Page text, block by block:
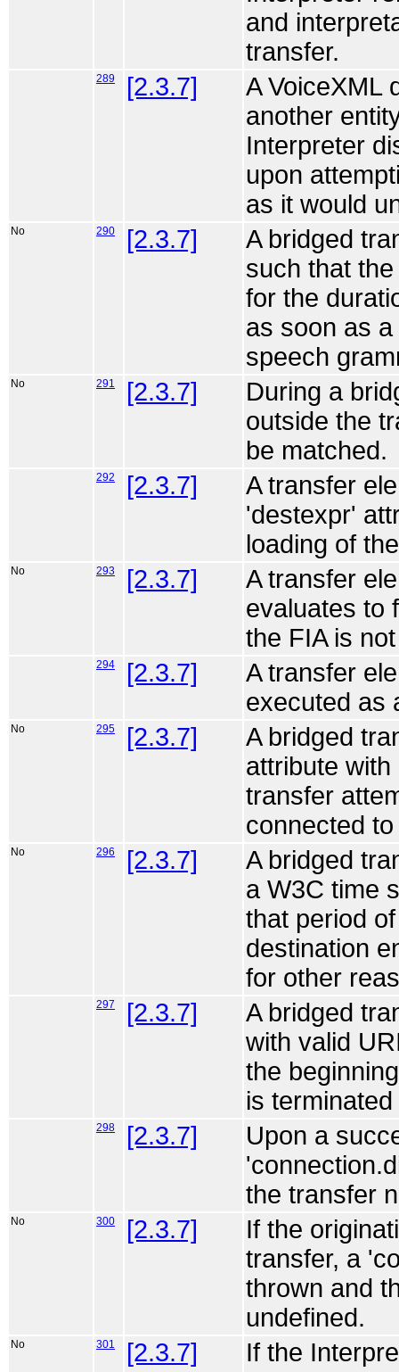
and
transfer.
289 [2.3.7]
A VoiceXML
another
Interpreter
upon
as it would
No 290 [2.3.7]
A bridged
such that
for the
as soon as
speech
No 291 [2.3.7]
During a
outside the
be matched.
292 [2.3.7]
A transfer
'destexpr'
loading of
No 293 [2.3.7]
A transfer
evaluates to
the FIA is
294 [2.3.7]
A transfer
executed as
No 295 [2.3.7]
A bridged
attribute
transfer
connected
No 296 [2.3.7]
A bridged
a W3C time
that period
destination
for other
297 [2.3.7]
A bridged
with valid
the
is
298 [2.3.7]
Upon a
the transfer
No 300 [2.3.7]
If the
transfer, a
thrown and
undefined.
No 301 [2.3.7]
If the